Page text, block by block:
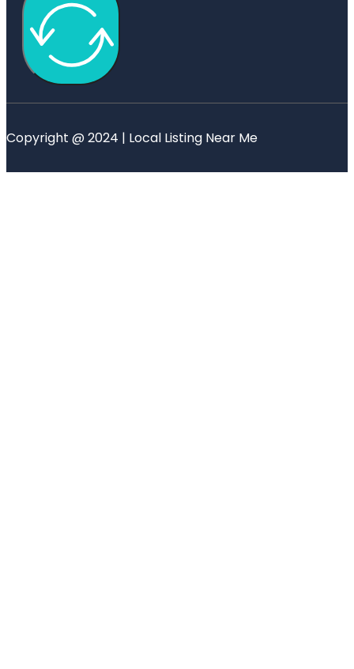
Copyright @ 2024 | Local Listing Near Me